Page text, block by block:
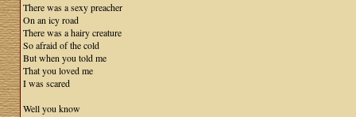
There was a sexy preacher
On an icy road
There was a hairy creature
So afraid of the cold
But when you told me
That you loved me
I was scared
Well you know